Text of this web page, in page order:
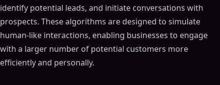
identify potential leads, and initiate conversations with
prospects. These algorithms are designed to simulate
human-like interactions, enabling businesses to engage
with a larger number of potential customers more
efficiently and personally.